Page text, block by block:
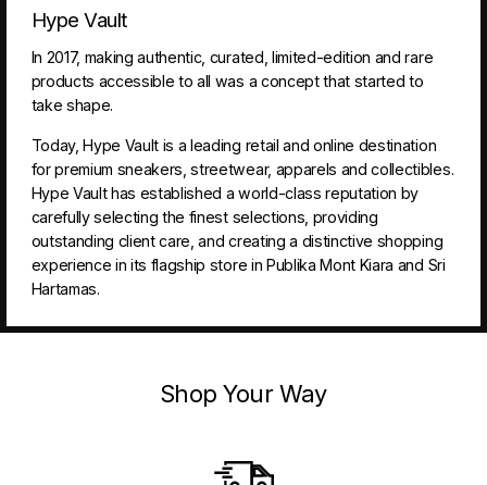
Hype Vault
In 2017, making authentic, curated, limited-edition and rare
products accessible to all was a concept that started to
take shape.
Today, Hype Vault is a leading retail and online destination
for premium sneakers, streetwear, apparels and collectibles.
Hype Vault has established a world-class reputation by
carefully selecting the finest selections, providing
outstanding client care, and creating a distinctive shopping
experience in its flagship store in Publika Mont Kiara and Sri
Hartamas.
Shop Your Way